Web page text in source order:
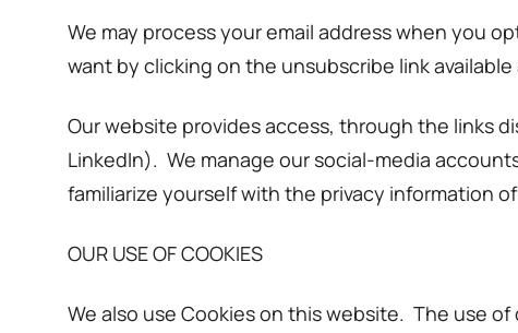
We may process your email address when you
want by clicking on the unsubscribe link
Our website provides access, through the links
LinkedIn). We manage our social-media
familiarize yourself with the privacy information
OUR USE OF COOKIES
We also use Cookies on this website. The use